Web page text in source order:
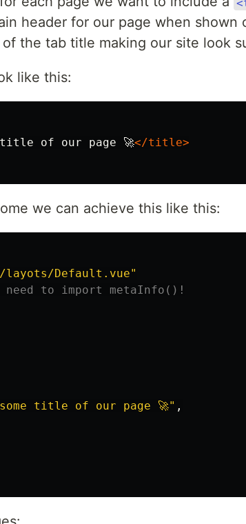
header for our page when shown
the tab title making our site look
like this:
title of our page 🚀</title>
we can achieve this like this:
layots/Default.vue"
to import metaInfo()!
title of our page 🚀" ,